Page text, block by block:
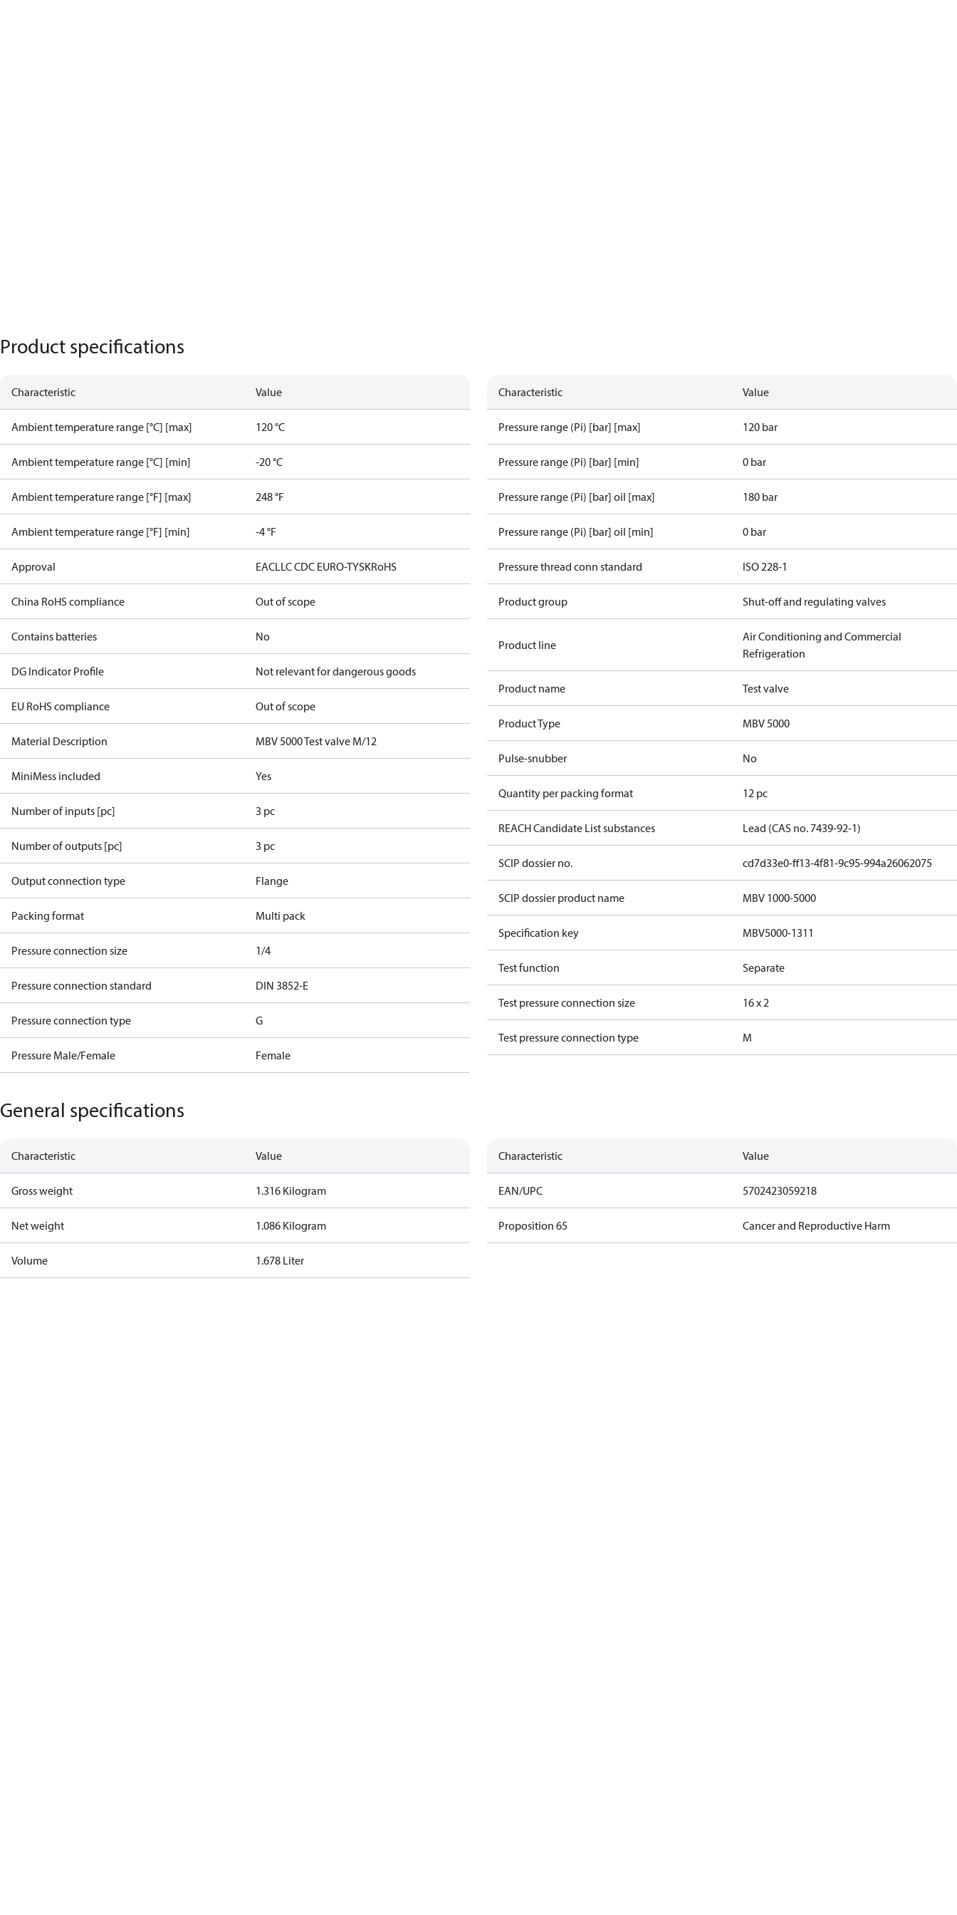
Product specifications
Characteristic Value
Ambient temperature range [°C] [max] 120 °C
Ambient temperature range [°C] [min] -20 °C
Ambient temperature range [°F] [max] 248 °F
Ambient temperature range [°F] [min] -4 °F
Approval EACLLC CDC EURO-TYSKRoHS
China RoHS compliance Out of scope
Contains batteries No
DG Indicator Profile Not relevant for dangerous goods
EU RoHS compliance Out of scope
Material Description MBV 5000 Test valve M/12
MiniMess included Yes
Number of inputs [pc] 3 pc
Number of outputs [pc] 3 pc
Output connection type Flange
Packing format Multi pack
Pressure connection size 1/4
Pressure connection standard DIN 3852-E
Pressure connection type G
Pressure Male/Female Female
Characteristic Value
Pressure range (Pi) [bar] [max] 120 bar
Pressure range (Pi) [bar] [min] 0 bar
Pressure range (Pi) [bar] oil [max] 180 bar
Pressure range (Pi) [bar] oil [min] 0 bar
Pressure thread conn standard ISO 228-1
Product group Shut-off and regulating valves
Product line
Air Conditioning and Commercial
Refrigeration
Product name Test valve
Product Type MBV 5000
Pulse-snubber No
Quantity per packing format 12 pc
REACH Candidate List substances Lead (CAS no. 7439-92-1)
SCIP dossier no. cd7d33e0-ff13-4f81-9c95-994a26062075
SCIP dossier product name MBV 1000-5000
Specification key MBV5000-1311
Test function Separate
Test pressure connection size 16 x 2
Test pressure connection type M
General specifications
Characteristic Value
Gross weight 1.316 Kilogram
Net weight 1.086 Kilogram
Volume 1.678 Liter
Characteristic Value
EAN/UPC 5702423059218
Proposition 65 Cancer and Reproductive Harm